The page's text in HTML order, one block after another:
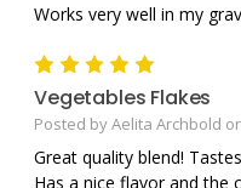
Works very well in my
5
Vegetables Flakes
Posted by Aelita Archbold
Great quality blend!
Has a nice flavor and the